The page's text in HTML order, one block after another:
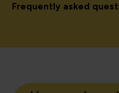
Frequently asked